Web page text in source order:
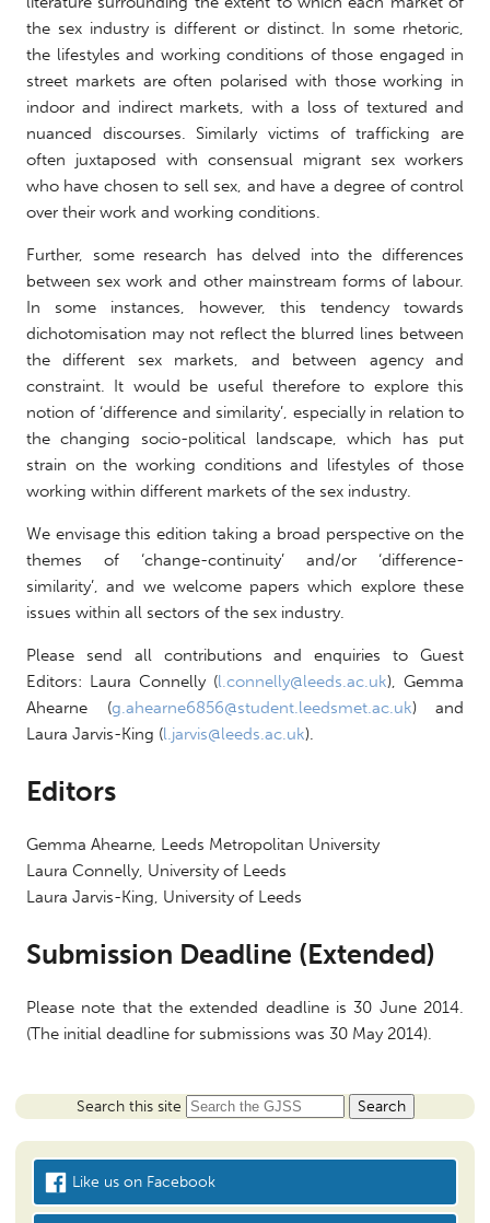
the sex industry is different or distinct. In some rhetoric,
the lifestyles and working conditions of those engaged in
street markets are often polarised with those working in
indoor and indirect markets, with a loss of textured and
nuanced discourses. Similarly victims of trafficking are
often juxtaposed with consensual migrant sex workers
who have chosen to sell sex, and have a degree of control
over their work and working conditions.
Further, some research has delved into the differences
between sex work and other mainstream forms of labour.
In some instances, however, this tendency towards
dichotomisation may not reflect the blurred lines between
the different sex markets, and between agency and
constraint. It would be useful therefore to explore this
notion of ‘difference and similarity’, especially in relation to
the changing socio-political landscape, which has put
strain on the working conditions and lifestyles of those
working within different markets of the sex industry.
We envisage this edition taking a broad perspective on the
themes of ‘change-continuity’ and/or ‘difference-
similarity’, and we welcome papers which explore these
issues within all sectors of the sex industry.
Please send all contributions and enquiries to Guest
Editors: Laura Connelly (l.connelly@leeds.ac.uk), Gemma
Ahearne (g.ahearne6856@student.leedsmet.ac.uk) and
Laura Jarvis-King (l.jarvis@leeds.ac.uk).
Editors
Gemma Ahearne, Leeds Metropolitan University
Laura Connelly, University of Leeds
Laura Jarvis-King, University of Leeds
Submission Deadline (Extended)
Please note that the extended deadline is30 June 2014
(The initial deadline for submissions was 30 May 2014).
Search this site
Like us on Facebook